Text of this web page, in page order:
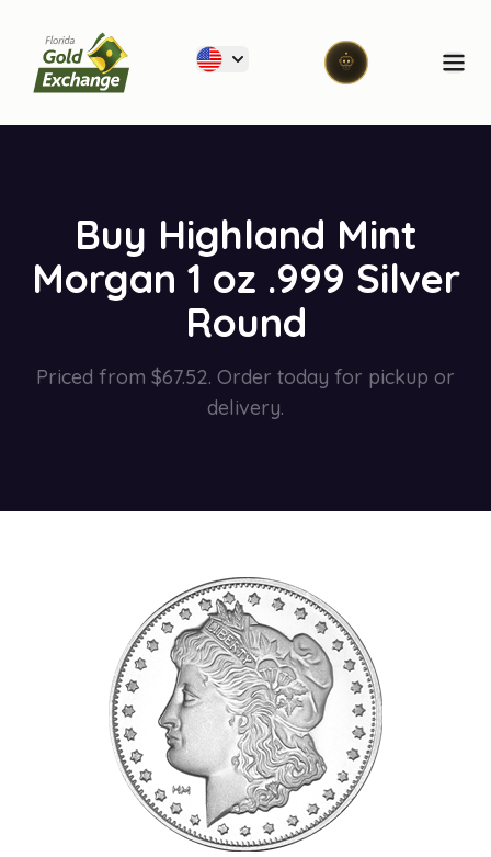
Florida Gold Exchange
Buy Highland Mint
Morgan 1 oz .999 Silver
Round
Priced from $67.52. Order today for pickup or
delivery.